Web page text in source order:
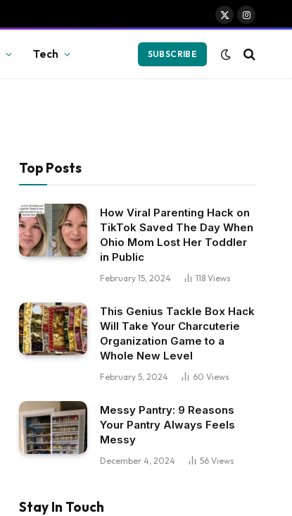
X
Instagram
Tech SUBSCRIBE
Top Posts
How Viral Parenting Hack on
TikTok Saved The Day When
Ohio Mom Lost Her Toddler
in Public
February 15, 2024 118 Views
This Genius Tackle Box Hack
Will Take Your Charcuterie
Organization Game to a
Whole New Level
February 5, 2024 60 Views
Messy Pantry: 9 Reasons
Your Pantry Always Feels
Messy
December 4, 2024 56 Views
Stay In Touch